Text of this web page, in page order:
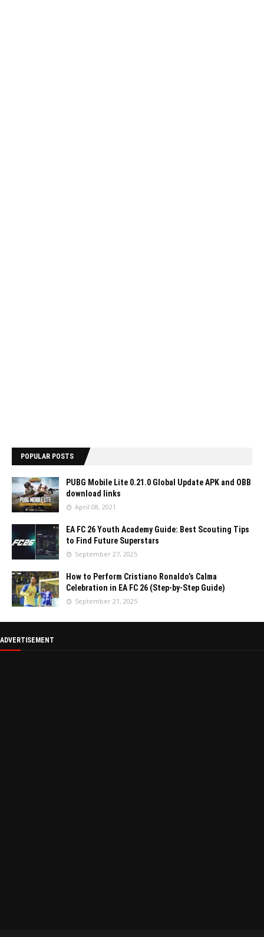
POPULAR POSTS
PUBG Mobile Lite 0.21.0 Global Update APK and OBB
download links
April 08, 2021
EA FC 26 Youth Academy Guide: Best Scouting Tips
to Find Future Superstars
September 27, 2025
How to Perform Cristiano Ronaldo’s Calma
Celebration in EA FC 26 (Step-by-Step Guide)
September 21, 2025
ADVERTISEMENT